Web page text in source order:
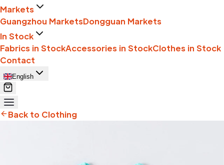
Markets
Guangzhou MarketsDongguan Markets
In Stock
Fabrics in StockAccessories in StockClothes in Stock
Contact
English
Back to Clothing